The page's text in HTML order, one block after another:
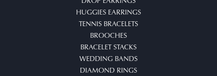
HUGGIES EARRINGS
TENNIS BRACELETS
BROOCHES
BRACELET STACKS
WEDDING BANDS
DIAMOND RINGS